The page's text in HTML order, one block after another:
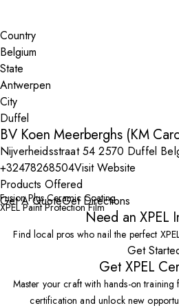
Country
State
City
BV Koen Meerberghs (KM
Nijverheidsstraat 54 2570 Duffel
+32478268504Visit Website
Products Offered
Fusion Plus Ceramic Coating
XPEL Paint Protection Film
Get A QuoteGet Directions
Need an XPEL
Find local pros who nail the perfect
Get
Get XPEL
Master your craft with hands-on training
certification and unlock new